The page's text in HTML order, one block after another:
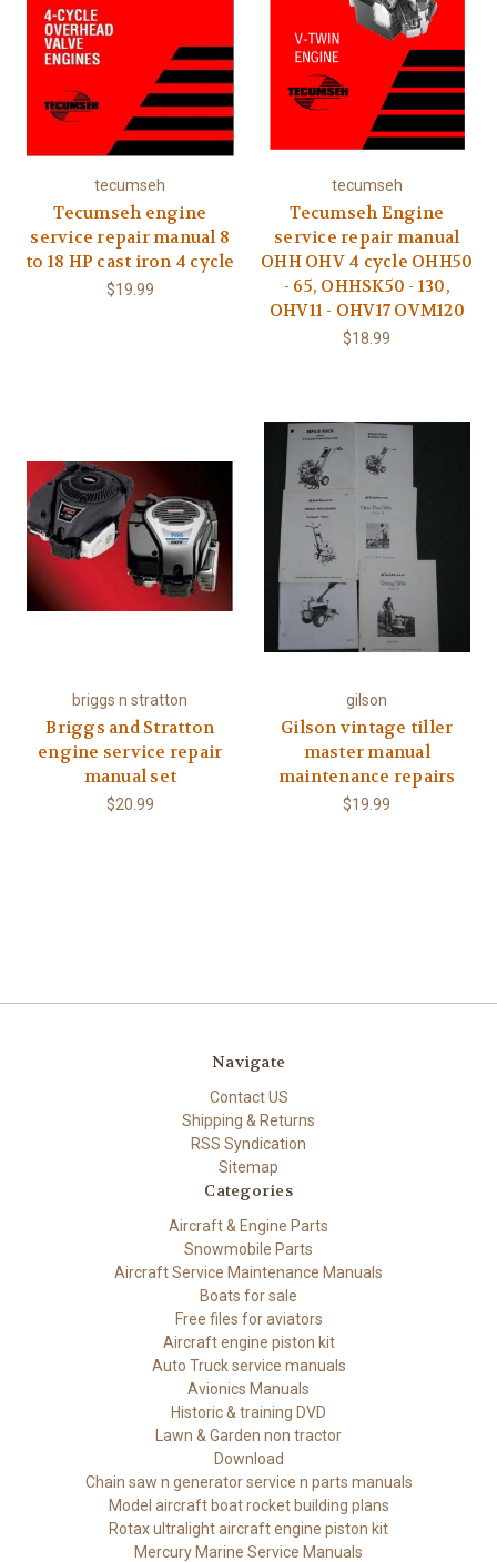
tecumseh
Tecumseh engine
service repair manual 8
to 18 HP cast iron 4 cycle
$19.99
tecumseh
Tecumseh Engine
service repair manual
OHH OHV 4 cycle OHH50
- 65, OHHSK50 - 130,
OHV11 - OHV17 OVM120
$18.99
briggs n stratton
Briggs and Stratton
engine service repair
manual set
$20.99
gilson
Gilson vintage tiller
master manual
maintenance repairs
$19.99
Navigate
Contact US
Shipping & Returns
RSS Syndication
Sitemap
Categories
Aircraft & Engine Parts
Snowmobile Parts
Aircraft Service Maintenance Manuals
Boats for sale
Free files for aviators
Aircraft engine piston kit
Auto Truck service manuals
Avionics Manuals
Historic & training DVD
Lawn & Garden non tractor
Download
Chain saw n generator service n parts manuals
Model aircraft boat rocket building plans
Rotax ultralight aircraft engine piston kit
Mercury Marine Service Manuals